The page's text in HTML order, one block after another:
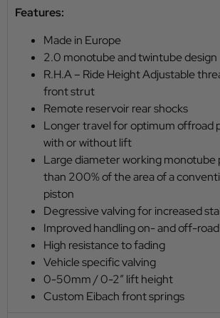
Features:
Made in Europe
2.0 monotube and twintube design
R.H.A – Ride Height Adjustable
front strut
Remote reservoir rear shocks
Longer travel for optimum offroad
with or without lift
Large diameter working monotube
than 200% of the area of a
piston
Degressive valving for increased
Improved handling on- and off-road
High resistance to fading
Vehicle specific valving
0-50mm / 0-2″ lift height
Custom Eibach front springs